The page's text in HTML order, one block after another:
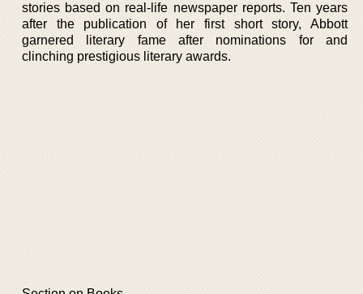
stories based on real-life newspaper reports. Ten years
after the publication of her first short story, Abbott
garnered literary fame after nominations for and
clinching prestigious literary awards.